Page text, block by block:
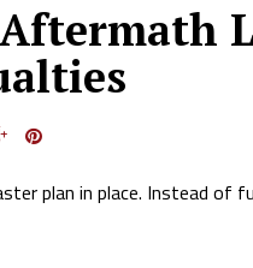
plan in place. Instead